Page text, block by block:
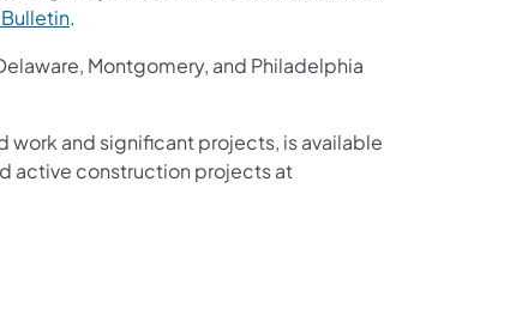
.
Montgomery, and Philadelphia
and significant projects, is available
active construction projects at